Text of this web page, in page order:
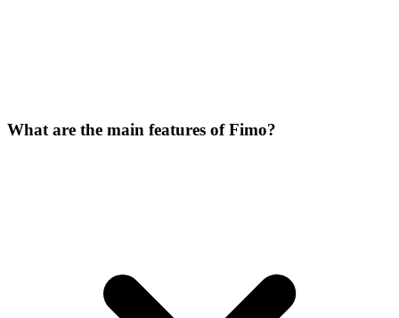
What are the main features of Fimo?